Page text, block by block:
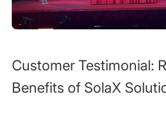
Customer Testimonial:
Benefits of SolaX